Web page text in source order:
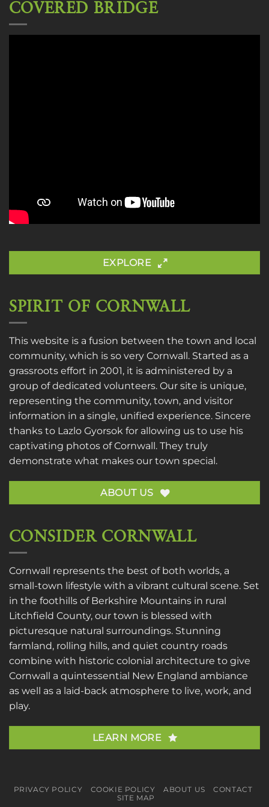
COVERED BRIDGE
EXPLORE
SPIRIT OF CORNWALL
This website is a fusion between the town and local
community, which is so very Cornwall. Started as a
grassroots effort in 2001, it is administered by a
group of dedicated volunteers. Our site is unique,
representing the community, town, and visitor
information in a single, unified experience. Sincere
thanks to Lazlo Gyorsok for allowing us to use his
captivating photos of Cornwall. They truly
demonstrate what makes our town special.
ABOUT US
CONSIDER CORNWALL
Cornwall represents the best of both worlds, a
small-town lifestyle with a vibrant cultural scene. Set
in the foothills of Berkshire Mountains in rural
Litchfield County, our town is blessed with
picturesque natural surroundings. Stunning
farmland, rolling hills, and quiet country roads
combine with historic colonial architecture to give
Cornwall a quintessential New England ambiance
as well as a laid-back atmosphere to live, work, and
play.
LEARN MORE
PRIVACY POLICY COOKIE POLICY ABOUT US
CONTACT
SITE MAP